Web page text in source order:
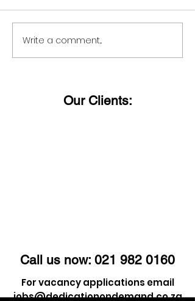
For staffing solutions
you can trust just give
Write a comment...
Our Clients:
Call us now: 021 982 0160
For vacancy applications email
jobs@dedicationondemand.co.za